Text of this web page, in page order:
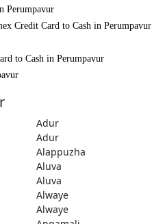
Perumpavur
Credit Card to Cash in Perumpavur
to Cash in Perumpavur
Adur
Adur
Alappuzha
Aluva
Aluva
Alwaye
Alwaye